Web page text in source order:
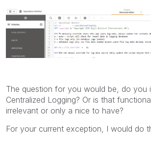
The question for you would be, do you
Centralized Logging? Or is that
irrelevant or only a nice to have?
For your current exception, I would do